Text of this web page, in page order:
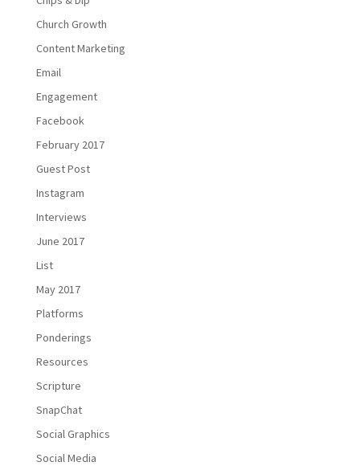
Church Growth
Content Marketing
Email
Engagement
Facebook
February 2017
Guest Post
Instagram
Interviews
June 2017
List
May 2017
Platforms
Ponderings
Resources
Scripture
SnapChat
Social Graphics
Social Media